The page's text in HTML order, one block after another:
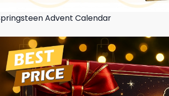
Advent Calendar